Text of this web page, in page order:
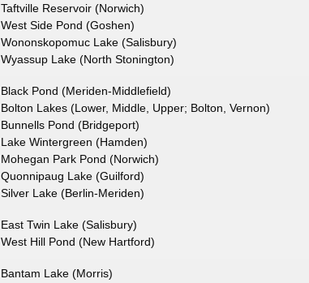
Taftville Reservoir (Norwich)
West Side Pond (Goshen)
Wononskopomuc Lake (Salisbury)
Wyassup Lake (North Stonington)
Black Pond (Meriden-Middlefield)
Bolton Lakes (Lower, Middle, Upper; Bolton, Vernon)
Bunnells Pond (Bridgeport)
Lake Wintergreen (Hamden)
Mohegan Park Pond (Norwich)
Quonnipaug Lake (Guilford)
Silver Lake (Berlin-Meriden)
East Twin Lake (Salisbury)
West Hill Pond (New Hartford)
Bantam Lake (Morris)